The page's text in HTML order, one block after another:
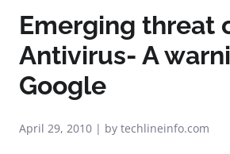
Emerging threat
Antivirus- A
Google
April 29, 2010 | by techlineinfo.com